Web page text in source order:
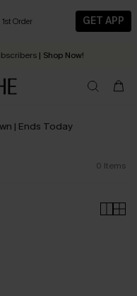
Order
GET APP
For Now, Next and Later
| Shop Now!
in 2 - 3 working days
| Ends Today
0 Items